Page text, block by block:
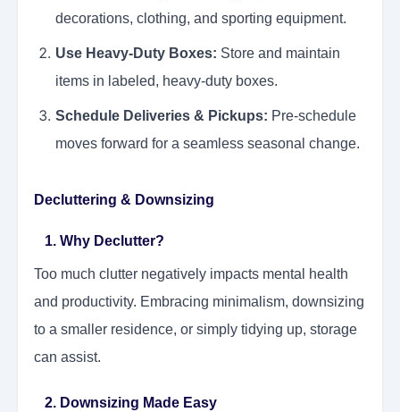
decorations, clothing, and sporting equipment.
Use Heavy-Duty Boxes: Store and maintain
items in labeled, heavy-duty boxes.
Schedule Deliveries & Pickups: Pre-schedule
moves forward for a seamless seasonal change.
Decluttering & Downsizing
1. Why Declutter?
Too much clutter negatively impacts mental health
and productivity. Embracing minimalism, downsizing
to a smaller residence, or simply tidying up, storage
can assist.
2. Downsizing Made Easy